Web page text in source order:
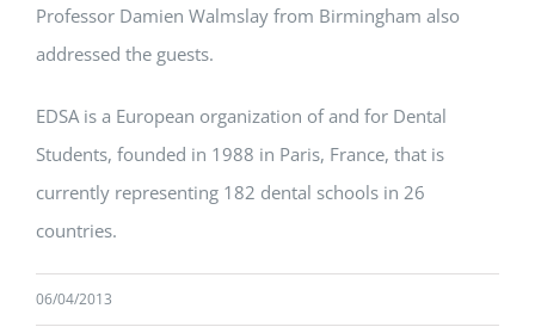
Professor Damien Walmslay from Birmingham also
addressed the guests.
EDSA is a European organization of and for Dental
Students, founded in 1988 in Paris, France, that is
currently representing 182 dental schools in 26
countries.
06/04/2013